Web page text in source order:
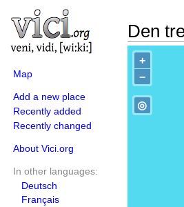
Map
Add a new place
Recently added
Recently changed
About Vici.org
In other languages:
Deutsch
Français
Den
+
−
◎